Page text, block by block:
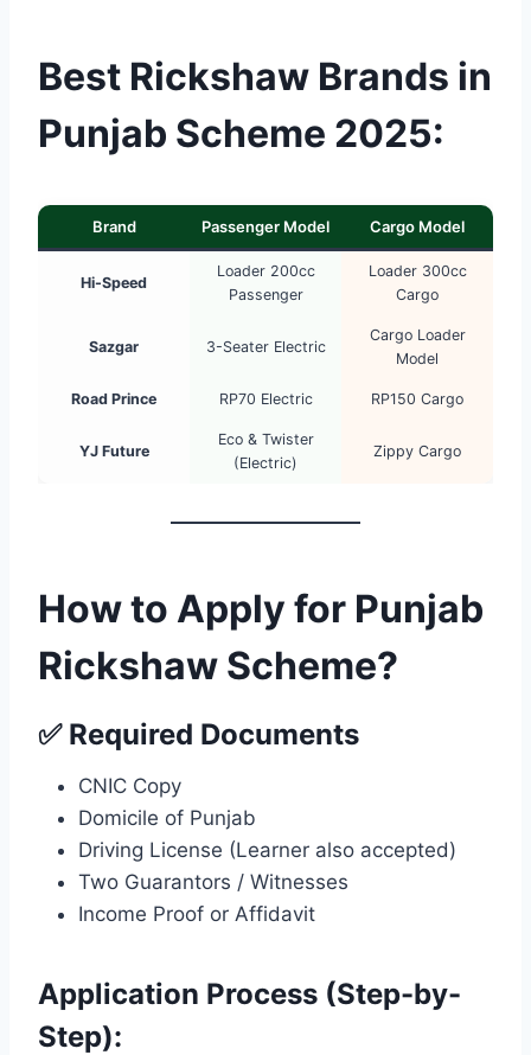
Best Rickshaw Brands in
Punjab Scheme 2025:
Brand Passenger Model Cargo Model
Hi-Speed
Loader 200cc
Passenger
Loader 300cc
Cargo
Sazgar 3-Seater Electric
Cargo Loader
Model
Road Prince RP70 Electric RP150 Cargo
YJ Future
Eco & Twister
(Electric)
Zippy Cargo
How to Apply for Punjab
Rickshaw Scheme?
✅ Required Documents
CNIC Copy
Domicile of Punjab
Driving License (Learner also accepted)
Two Guarantors / Witnesses
Income Proof or Affidavit
Application Process (Step-by-
Step):